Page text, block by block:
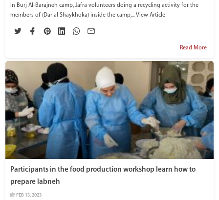
In Burj Al-Barajneh camp, Jafra volunteers doing a recycling activity for the
members of (Dar al Shaykhoka) inside the camp,...View Article
Read More
Participants in the food production workshop learn how to
prepare labneh
FEB 13, 2023